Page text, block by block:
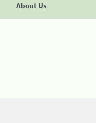
About Us